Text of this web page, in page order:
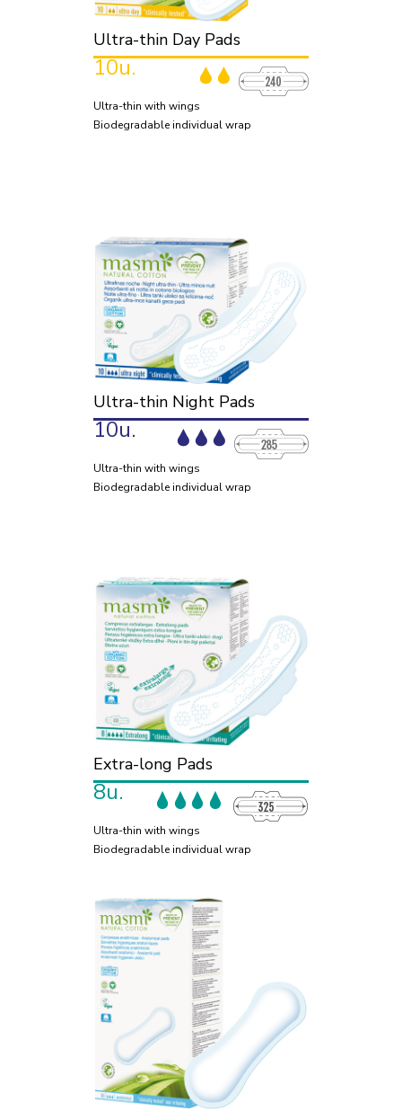
Ultra-thin Day Pads
10u.
Ultra-thin with wings
Biodegradable individual wrap
Ultra-thin Night Pads
10u.
Ultra-thin with wings
Biodegradable individual wrap
Extra-long Pads
8u.
Ultra-thin with wings
Biodegradable individual wrap